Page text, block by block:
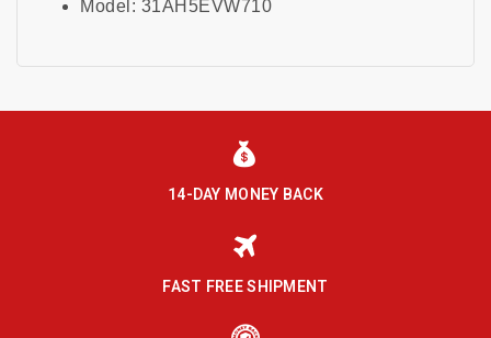
Model: 31AH5EVW710
14-DAY MONEY BACK
FAST FREE SHIPMENT